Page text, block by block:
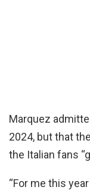
Marquez
2024, but that
the Italian fans
“For me this